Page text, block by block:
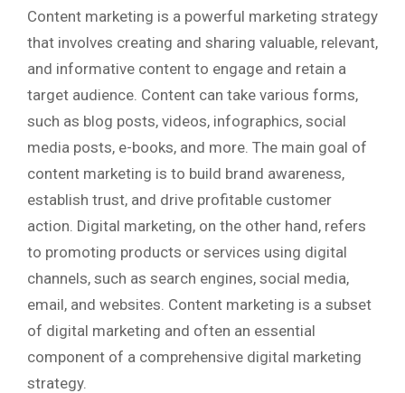
Content marketing is a powerful marketing strategy
that involves creating and sharing valuable, relevant,
and informative content to engage and retain a
target audience. Content can take various forms,
such as blog posts, videos, infographics, social
media posts, e-books, and more. The main goal of
content marketing is to build brand awareness,
establish trust, and drive profitable customer
action. Digital marketing, on the other hand, refers
to promoting products or services using digital
channels, such as search engines, social media,
email, and websites. Content marketing is a subset
of digital marketing and often an essential
component of a comprehensive digital marketing
strategy.